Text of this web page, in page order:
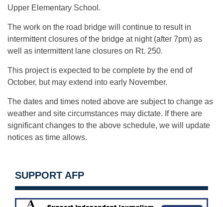
Upper Elementary School.
The work on the road bridge will continue to result in
intermittent closures of the bridge at night (after 7pm) as
well as intermittent lane closures on Rt. 250.
This project is expected to be complete by the end of
October, but may extend into early November.
The dates and times noted above are subject to change as
weather and site circumstances may dictate. If there are
significant changes to the above schedule, we will update
notices as time allows.
SUPPORT AFP